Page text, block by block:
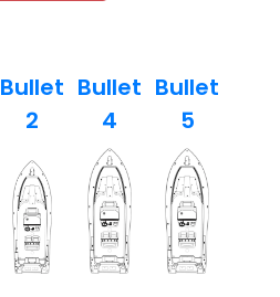
Bullet
2
Bullet
4
Bullet
5